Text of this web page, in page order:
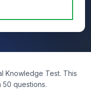
Knowledge Test. This
50 questions.